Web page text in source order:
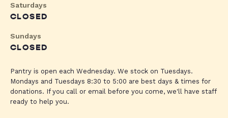
Saturdays
CLOSED
Sundays
CLOSED
Pantry is open each Wednesday. We stock on Tuesdays.
Mondays and Tuesdays 8:30 to 5:00 are best days & times for
donations. If you call or email before you come, we'll have staff
ready to help you.